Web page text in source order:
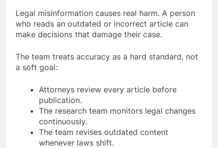
Legal misinformation causes real harm. A person
who reads an outdated or incorrect article can
make decisions that damage their case.
The team treats accuracy as a hard standard, not
a soft goal:
Attorneys review every article before
publication.
The research team monitors legal changes
continuously.
The team revises outdated content
whenever laws shift.